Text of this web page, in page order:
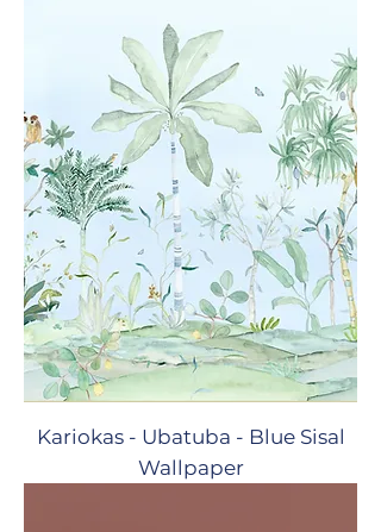
Kariokas - Ubatuba - Blue Sisal
Wallpaper